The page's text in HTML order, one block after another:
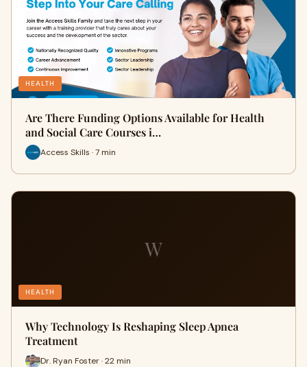
HEALTH
Are There Funding Options Available for Health
and Social Care Courses i…
Access Skills · 7 min
W
HEALTH
Why Technology Is Reshaping Sleep Apnea
Treatment
Dr. Ryan Foster · 22 min